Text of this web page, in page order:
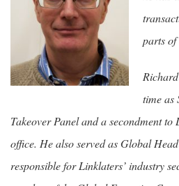
parts
time as
Takeover Panel and a secondment
office. He also served as Global
responsible for Linklaters’ industry